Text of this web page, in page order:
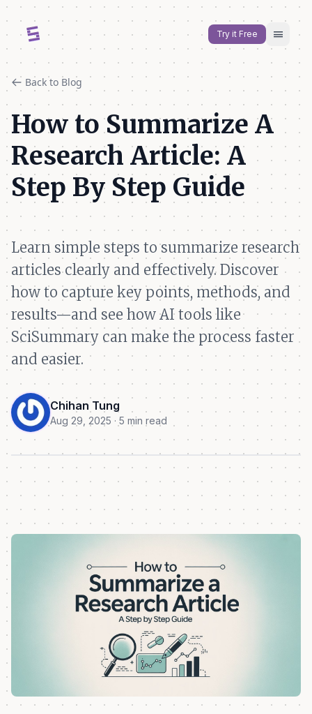
Try it Free menu
Back to Blog
How to Summarize A
Research Article: A
Step By Step Guide
Learn simple steps to summarize research
articles clearly and effectively. Discover
how to capture key points, methods, and
results—and see how AI tools like
SciSummary can make the process faster
and easier.
Chihan Tung
Aug 29, 2025 · 5 min read